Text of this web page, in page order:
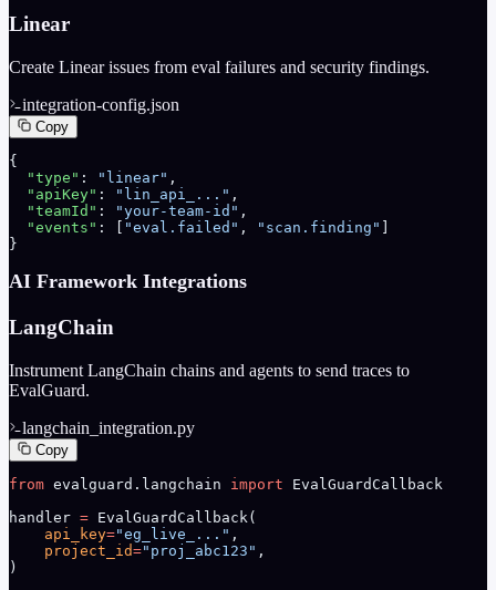
Linear
Create Linear issues from eval failures and security findings.
integration-config.json
Copy
{
  "type"
: "linear" ,
  "apiKey"
: "lin_api_..." ,
  "teamId"
: "your-team-id" ,
  "events"
: [ "eval.failed" , "scan.finding" ]
}
AI Framework Integrations
LangChain
Instrument LangChain chains and agents to send traces to
EvalGuard.
langchain_integration.py
Copy
from evalguard.langchain import EvalGuardCallback
handler = EvalGuardCallback(
    api_key
="eg_live_..." ,
    project_id
="proj_abc123" ,
)